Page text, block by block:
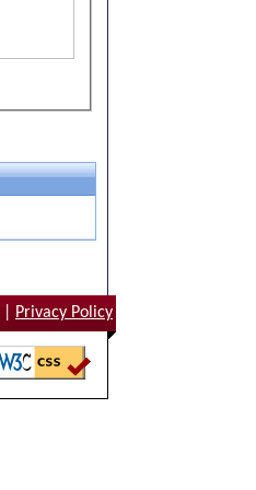
Privacy Policy